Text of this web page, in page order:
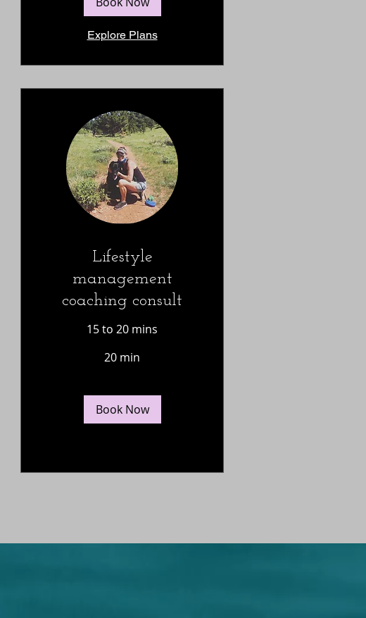
Explore Plans
Lifestyle
management
coaching consult
15 to 20 mins
20 min
Book Now